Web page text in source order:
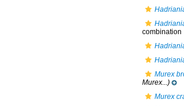
combination
Murex
Murex...)
Murex